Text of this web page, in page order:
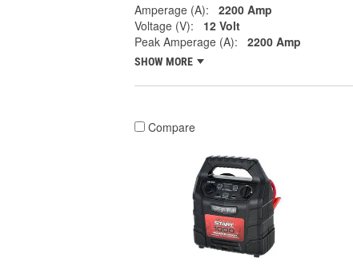
Amperage (A):
2200 Amp
Voltage (V):
12 Volt
Peak Amperage (A):
2200 Amp
SHOW MORE
Compare